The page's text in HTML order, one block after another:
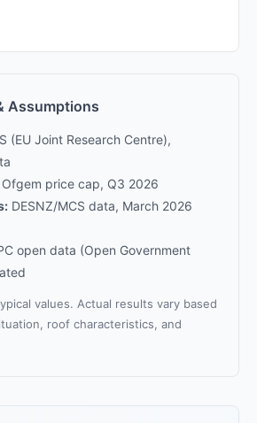
Assumptions
(EU Joint Research Centre),
Ofgem price cap, Q3 2026
DESNZ/MCS data, March 2026
open data (Open Government
values. Actual results vary based
roof characteristics, and